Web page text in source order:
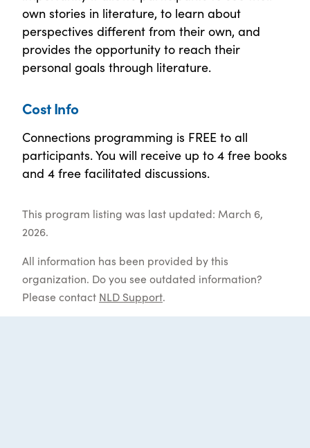
own stories in literature, to learn about
perspectives different from their own, and
provides the opportunity to reach their
personal goals through literature.
Cost Info
Connections programming is FREE to all
participants. You will receive up to 4 free books
and 4 free facilitated discussions.
This program listing was last updated: March 6,
2026.
All information has been provided by this
organization. Do you see outdated information?
Please contact NLD Support.